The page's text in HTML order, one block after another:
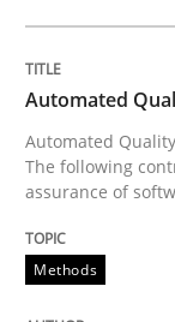
READ ARTICLE
Studies and
Automated
Automated
The following
assurance of
Methods